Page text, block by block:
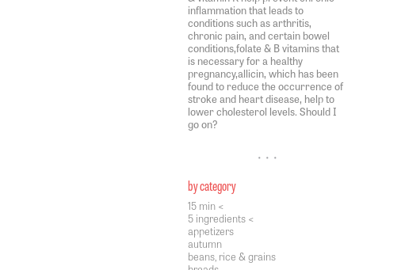
inflammation that leads to
conditions such as arthritis,
chronic pain, and certain bowel
conditions,folate & B vitamins that
is necessary for a healthy
pregnancy,allicin, which has been
found to reduce the occurrence of
stroke and heart disease, help to
lower cholesterol levels. Should I
go on?
• • •
by category
15 min <
5 ingredients <
appetizers
autumn
beans, rice & grains